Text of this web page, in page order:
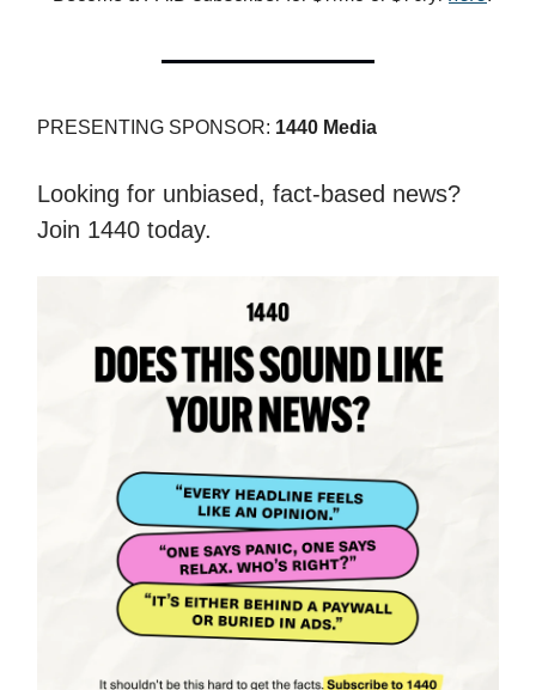
PRESENTING SPONSOR: 1440 Media
Looking for unbiased, fact-based news?
Join 1440 today.